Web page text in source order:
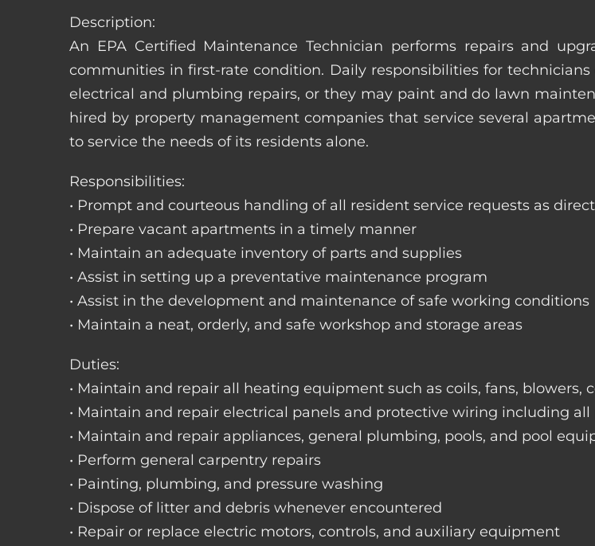
Description:
An EPA Certified Maintenance Technician performs repairs and
communities in first-rate condition. Daily responsibilities for
electrical and plumbing repairs, or they may paint and do lawn
hired by property management companies that service several
to service the needs of its residents alone.
Responsibilities:
• Prompt and courteous handling of all resident service requests as
• Prepare vacant apartments in a timely manner
• Maintain an adequate inventory of parts and supplies
• Assist in setting up a preventative maintenance program
• Assist in the development and maintenance of safe working conditions
• Maintain a neat, orderly, and safe workshop and storage areas
Duties:
• Maintain and repair all heating equipment such as coils, fans, blowers,
• Maintain and repair electrical panels and protective wiring including
• Maintain and repair appliances, general plumbing, pools, and pool
• Perform general carpentry repairs
• Painting, plumbing, and pressure washing
• Dispose of litter and debris whenever encountered
• Repair or replace electric motors, controls, and auxiliary equipment